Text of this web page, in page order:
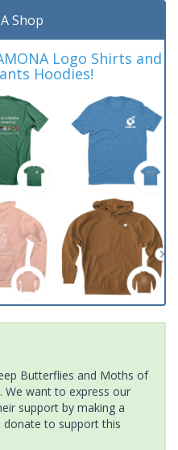
Shop
Logo Shirts and
Hoodies!
Butterflies and Moths of
We want to express our
support by making a
donate to support this